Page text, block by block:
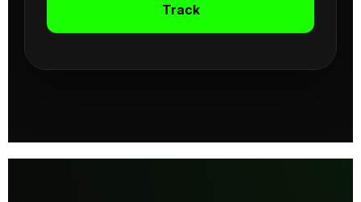
Track